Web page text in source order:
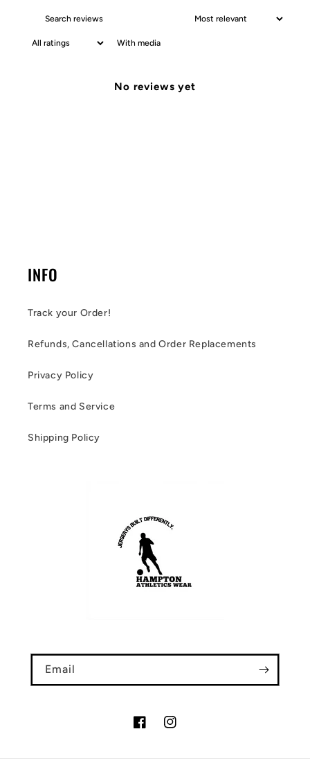
With media
No reviews yet
INFO
Track your Order!
Refunds, Cancellations and Order Replacements
Privacy Policy
Terms and Service
Shipping Policy
Email
FacebookInstagram